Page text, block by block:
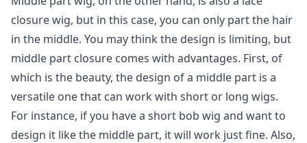
closure wig, but in this case, you can only part the hair
in the middle. You may think the design is limiting, but
middle part closure comes with advantages. First, of
which is the beauty, the design of a middle part is a
versatile one that can work with short or long wigs.
For instance, if you have a short bob wig and want to
design it like the middle part, it will work just fine. Also,